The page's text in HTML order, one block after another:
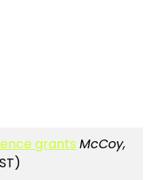
grants McCoy,